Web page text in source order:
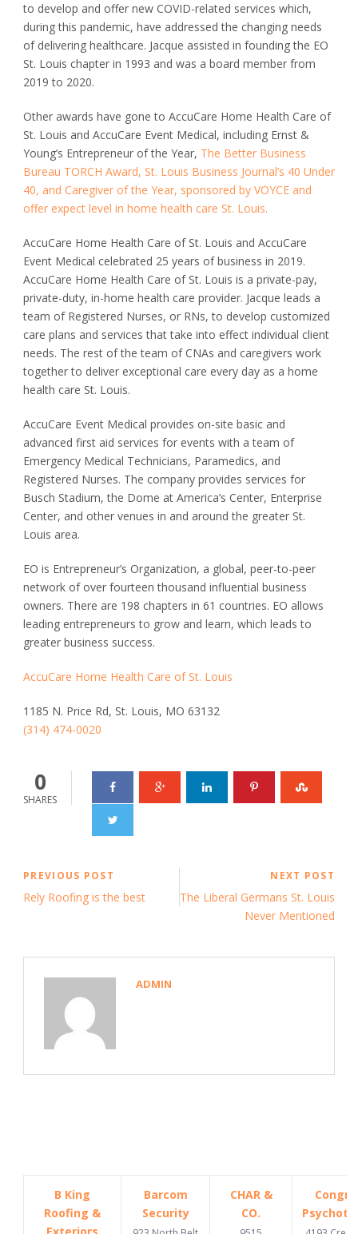
to develop and offer new COVID-related services which,
during this pandemic, have addressed the changing needs
of delivering healthcare. Jacque assisted in founding the EO
St. Louis chapter in 1993 and was a board member from
2019 to 2020.
Other awards have gone to AccuCare Home Health Care of
St. Louis and AccuCare Event Medical, including Ernst &
Young’s Entrepreneur of the Year, The Better Business
Bureau TORCH Award, St. Louis Business Journal’s 40 Under
40, and Caregiver of the Year, sponsored by VOYCE and
offer expect level in home health care St. Louis.
AccuCare Home Health Care of St. Louis and AccuCare
Event Medical celebrated 25 years of business in 2019.
AccuCare Home Health Care of St. Louis is a private-pay,
private-duty, in-home health care provider. Jacque leads a
team of Registered Nurses, or RNs, to develop customized
care plans and services that take into effect individual client
needs. The rest of the team of CNAs and caregivers work
together to deliver exceptional care every day as a home
health care St. Louis.
AccuCare Event Medical provides on-site basic and
advanced first aid services for events with a team of
Emergency Medical Technicians, Paramedics, and
Registered Nurses. The company provides services for
Busch Stadium, the Dome at America’s Center, Enterprise
Center, and other venues in and around the greater St.
Louis area.
EO is Entrepreneur’s Organization, a global, peer-to-peer
network of over fourteen thousand influential business
owners. There are 198 chapters in 61 countries. EO allows
leading entrepreneurs to grow and learn, which leads to
greater business success.
AccuCare Home Health Care of St. Louis
1185 N. Price Rd, St. Louis, MO 63132
(314) 474-0020
0
SHARES
PREVIOUS POST
Rely Roofing is the best
NEXT POST
The Liberal Germans St. Louis
Never Mentioned
ADMIN
B King
Roofing &
Barcom
Security
CHAR &
CO.